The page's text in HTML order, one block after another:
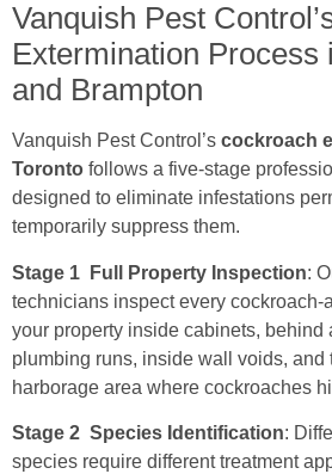
Vanquish Pest
Extermination Process
and Brampton
Vanquish Pest Control’s cockroach
Toronto follows a five-stage
designed to eliminate infestations
temporarily suppress them.
Stage 1 Full Property Inspection:
technicians inspect every cockroach-
your property inside cabinets, behind
plumbing runs, inside wall voids, and
harborage area where cockroaches
Stage 2 Species Identification:
species require different treatment